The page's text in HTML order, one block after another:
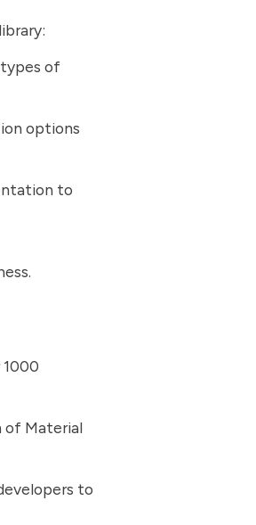
of
options
to
of Material
to